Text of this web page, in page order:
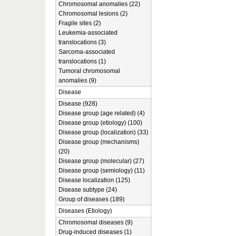
Chromosomal anomalies (22)
Chromosomal lesions (2)
Fragile sites (2)
Leukemia-associated
translocations (3)
Sarcoma-associated
translocations (1)
Tumoral chromosomal
anomalies (9)
Disease
Disease (928)
Disease group (age related) (4)
Disease group (etiology) (100)
Disease group (localization) (33)
Disease group (mechanisms)
(20)
Disease group (molecular) (27)
Disease group (semiology) (11)
Disease localization (125)
Disease subtype (24)
Group of diseases (189)
Diseases (Etiology)
Chromosomal diseases (9)
Drug-induced diseases (1)